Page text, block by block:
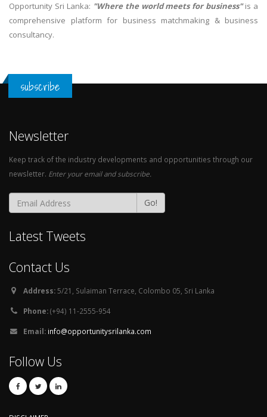
Opportunity Sri Lanka: "Where the world meets for business"is a
comprehensive platform for business matchmaking & business
consultancy.
subscribe
Newsletter
Keep track of the industry developments and opportunities through our
newsletter. Enter your email and subscribe.
Go!
Latest Tweets
Contact Us
Address:5/21, Sulaiman Terrace, Colombo 05, Sri Lanka
Phone:(+94) 11-2555-954
Email: info@opportunitysrilanka.com
Follow Us